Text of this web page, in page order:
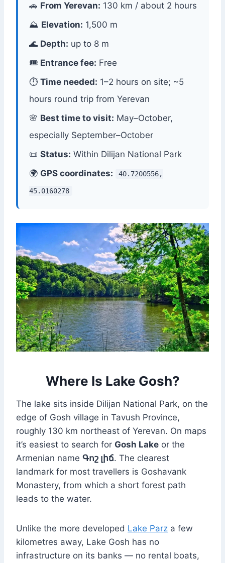
🚗 From Yerevan: 130 km / about 2 hours
⛰ Elevation: 1,500 m
🌊 Depth: up to 8 m
🎟 Entrance fee: Free
⏱ Time needed: 1–2 hours on site; ~5
hours round trip from Yerevan
🌸 Best time to visit: May–October,
especially September–October
📜 Status: Within Dilijan National Park
🌍 GPS coordinates: 40.7200556,
45.0160278
Where Is Lake Gosh?
The lake sits inside Dilijan National Park, on the
edge of Gosh village in Tavush Province,
roughly 130 km northeast of Yerevan. On maps
it’s easiest to search for Gosh Lake or the
Armenian name Գոշ լիճ. The clearest
landmark for most travellers is Goshavank
Monastery, from which a short forest path
leads to the water.
Unlike the more developed Lake Parz a few
kilometres away, Lake Gosh has no
infrastructure on its banks — no rental boats,